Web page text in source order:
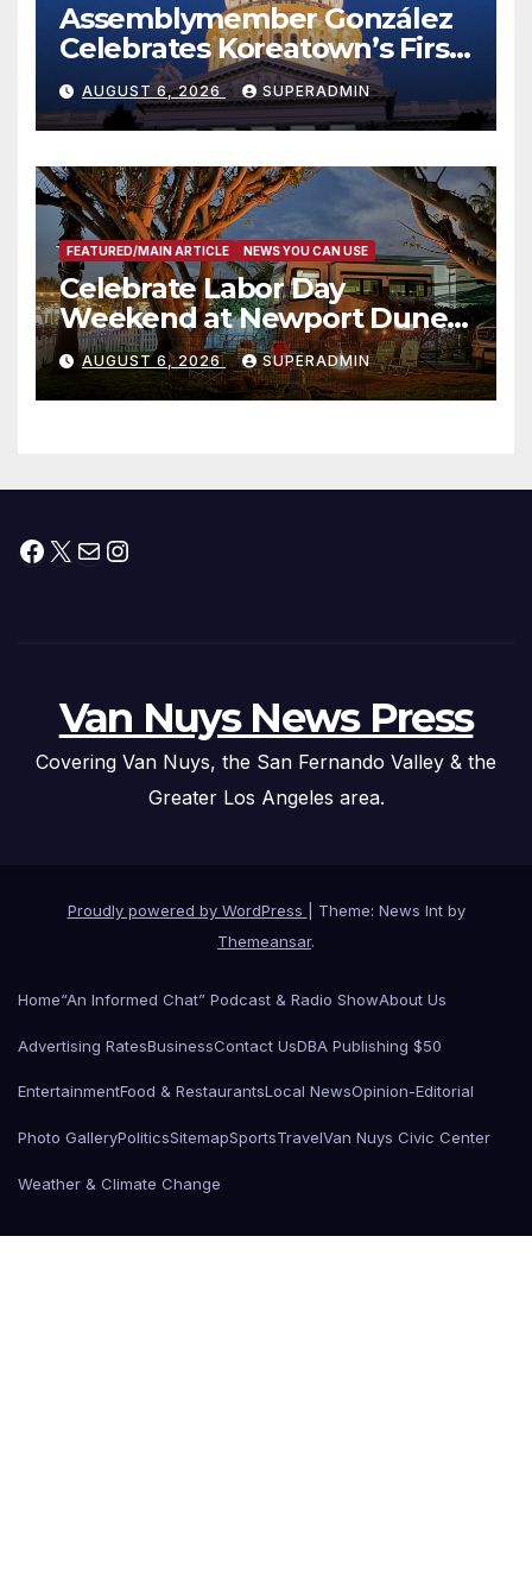
Assemblymember González
Celebrates Koreatown’s First
Completed ED1 Affordable
Housing Development; 코리아
타운 최초의 ‘행정지침 1호’ 저소득
층용 주택 완공 기념식
AUGUST 6, 2026 SUPERADMIN
FEATURED/MAIN ARTICLE NEWS YOU CAN USE
Celebrate Labor Day
Weekend at Newport Dunes
Waterfront Resort & Marina
AUGUST 6, 2026 SUPERADMIN
Facebook
X MailInstagram
Van Nuys News Press
Covering Van Nuys, the San Fernando Valley & the
Greater Los Angeles area.
Proudly powered by WordPress
Theme: News Int by
Themeansar.
Home“An Informed Chat” Podcast & Radio ShowAbout Us
Advertising RatesBusinessContact UsDBA Publishing $50
EntertainmentFood & RestaurantsLocal NewsOpinion-Editorial
Photo GalleryPoliticsSitemapSportsTravelVan Nuys Civic Center
Weather & Climate Change